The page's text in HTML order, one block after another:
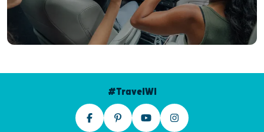
#TravelWI